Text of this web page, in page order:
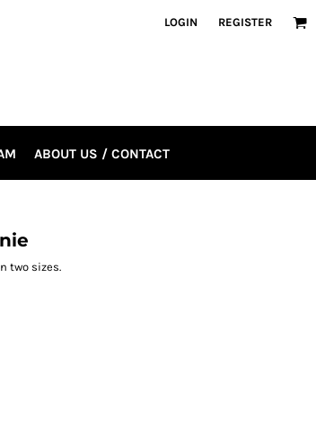
LOGIN REGISTER
ABOUT US / CONTACT
two sizes.